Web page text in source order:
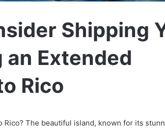
Shipping
an Extended
Rico
The beautiful island, known for its